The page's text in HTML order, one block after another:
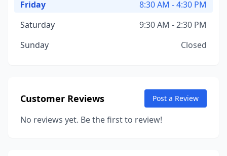
Friday
8:30 AM - 4:30 PM
Saturday
9:30 AM - 2:30 PM
Sunday
Closed
Customer Reviews Post a Review
No reviews yet. Be the first to review!